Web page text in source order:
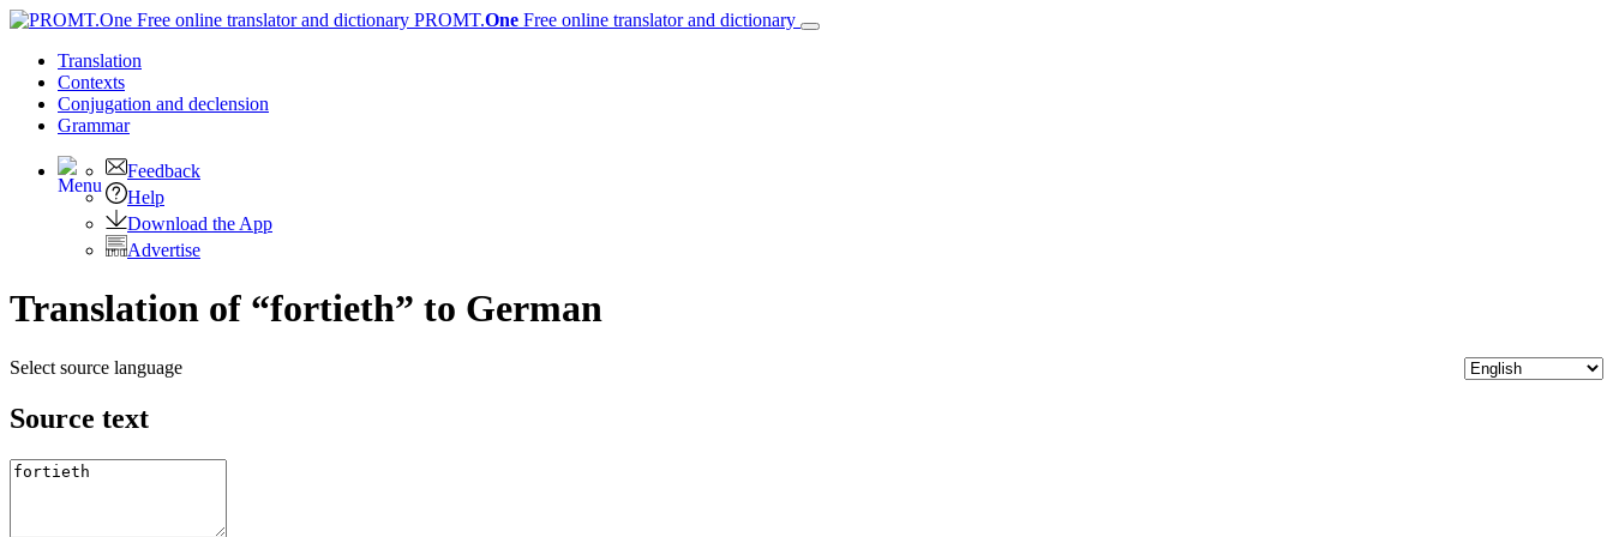
PROMT.One Free online translator and dictionary
Translation
Contexts
Conjugation and declension
Grammar
Feedback
Help
Download the App
Advertise
Translation of “fortieth” to German
Select source language
Source text